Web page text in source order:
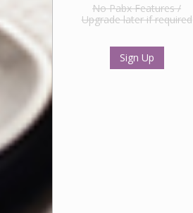
No Pabx Features /
Upgrade later if required
Sign Up